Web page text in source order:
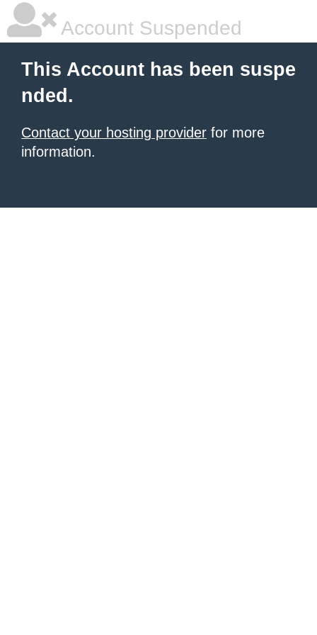
Account Suspended
This Account has been suspe
nded.
Contact your hosting provider for more
information.